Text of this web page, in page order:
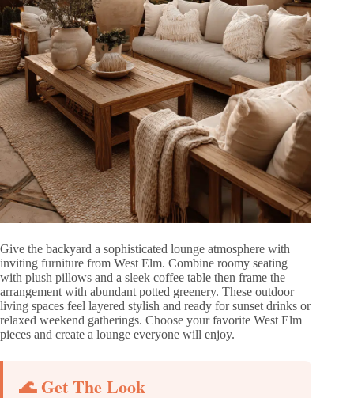
Give the backyard a sophisticated lounge atmosphere with
inviting furniture from West Elm. Combine roomy seating
with plush pillows and a sleek coffee table then frame the
arrangement with abundant potted greenery. These outdoor
living spaces feel layered stylish and ready for sunset drinks or
relaxed weekend gatherings. Choose your favorite West Elm
pieces and create a lounge everyone will enjoy.
🌊 Get The Look